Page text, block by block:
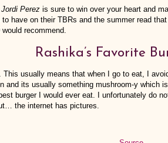
Perez is sure to win over your heart and
to have on their TBRs and the summer read
recommend.
Rashika’s Favorite
This usually means that when I go to eat, I
and its usually something mushroom-y which
burger I would ever eat. I unfortunately do
the internet has pictures.